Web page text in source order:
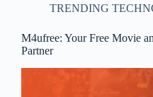
TRENDING
M4ufree: Your Free Movie
Partner